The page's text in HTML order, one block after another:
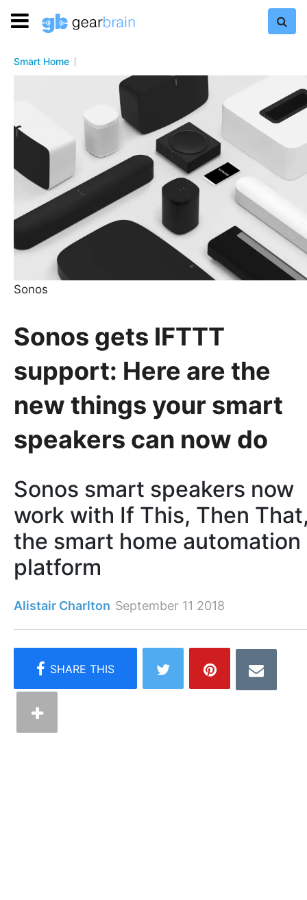
Smart Home
Sonos
Sonos gets IFTTT
support: Here are the
new things your smart
speakers can now do
Sonos smart speakers now
work with If This, Then
the smart home automation
platform
Alistair Charlton September 11 2018